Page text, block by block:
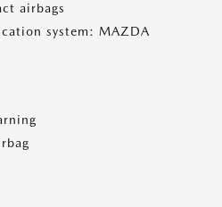
airbags
system: MAZDA